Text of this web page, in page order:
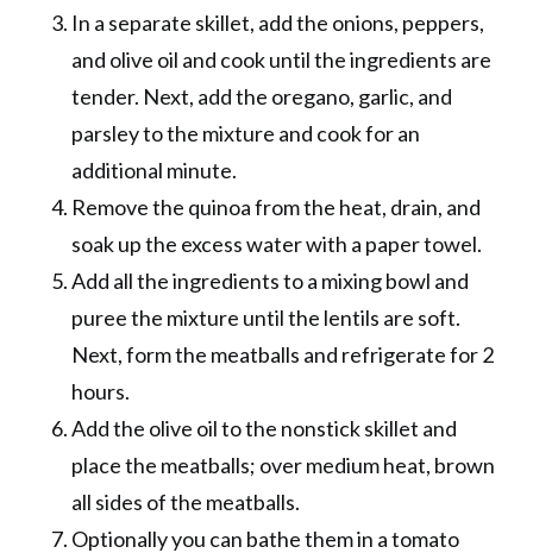
In a separate skillet, add the onions, peppers,
and olive oil and cook until the ingredients are
tender. Next, add the oregano, garlic, and
parsley to the mixture and cook for an
additional minute.
Remove the quinoa from the heat, drain, and
soak up the excess water with a paper towel.
Add all the ingredients to a mixing bowl and
puree the mixture until the lentils are soft.
Next, form the meatballs and refrigerate for 2
hours.
Add the olive oil to the nonstick skillet and
place the meatballs; over medium heat, brown
all sides of the meatballs.
Optionally you can bathe them in a tomato